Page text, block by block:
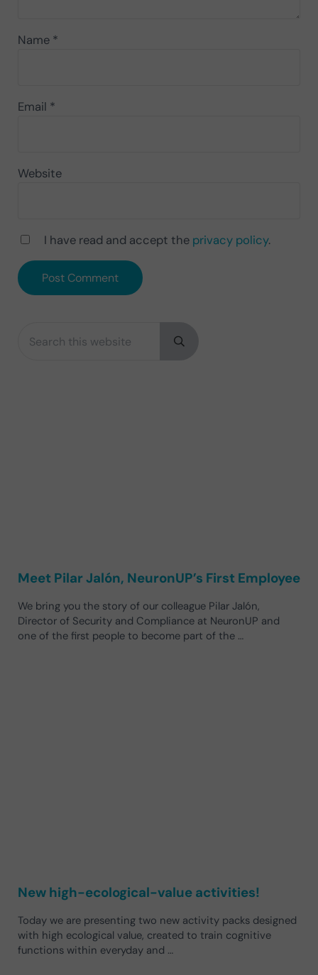
Name *
Email *
Website
I have read and accept the privacy policy.
Sidebar
Submit search
Meet Pilar Jalón, NeuronUP’s First Employee
We bring you the story of our colleague Pilar Jalón,
Director of Security and Compliance at NeuronUP and
one of the first people to become part of the …
New high-ecological-value activities!
Today we are presenting two new activity packs designed
with high ecological value, created to train cognitive
functions within everyday and …